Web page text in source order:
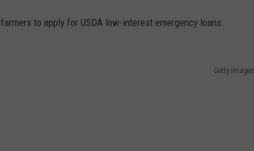
to apply for USDA low-interest emergency loans.
Getty Images